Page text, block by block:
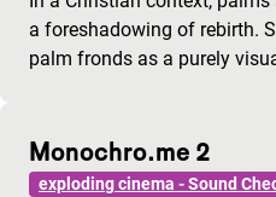
a foreshadowing of rebirth.
palm fronds as a purely
Monochro.me 2
exploding cinema - Sound